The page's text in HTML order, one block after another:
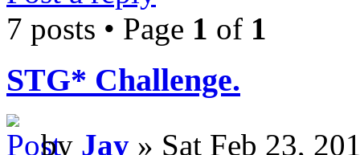
7 posts • Page 1 of 1
STG* Challenge.
by Jay » Sat Feb 23,